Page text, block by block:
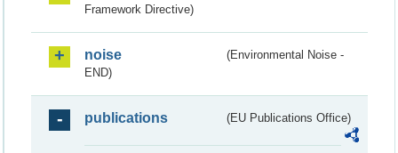
Framework Directive)
noise
(Environmental Noise -
END)
publications (EU Publications Office)